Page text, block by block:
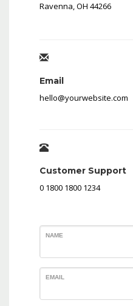
Ravenna, OH 44266
Email
hello@yourwebsite.com
Customer Support
0 1800 1800 1234
NAME
EMAIL